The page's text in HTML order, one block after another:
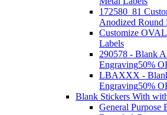
172580_81
Anodized Round
Customize
Labels
290578 - Blank
Engraving50%
LBAXXX -
Engraving50%
Blank Stickers With
General Purpose